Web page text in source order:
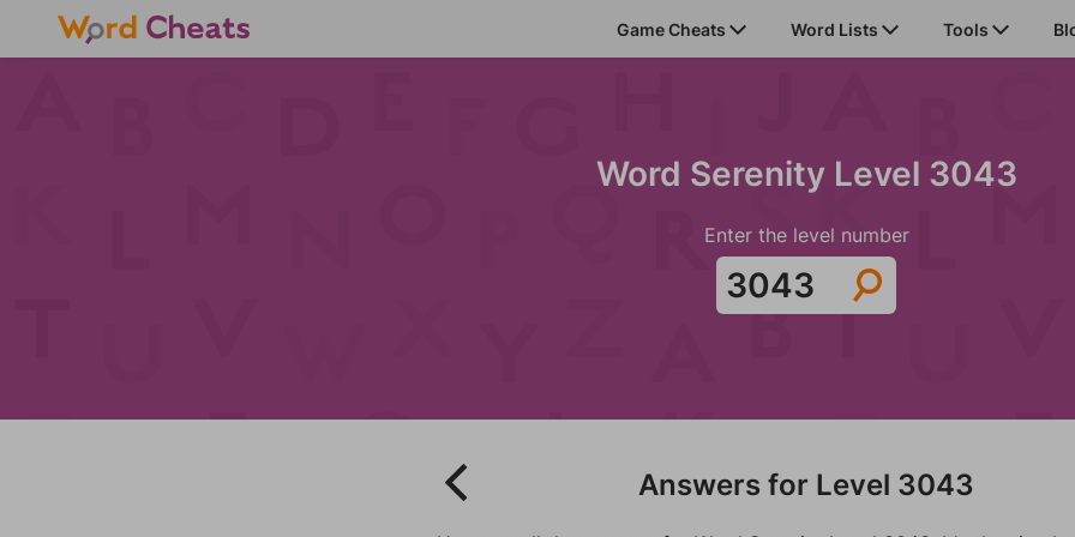
Game Cheats Word Lists Tools
Word Serenity Level 3043
Enter the level number
Answers for Level 3043